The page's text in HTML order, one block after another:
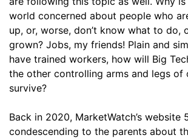
world concerned about people who
up, or, worse, don’t know what to do,
grown? Jobs, my friends! Plain and
have trained workers, how will Big
the other controlling arms and legs of
survive?
Back in 2020, MarketWatch’s website
condescending to the parents about